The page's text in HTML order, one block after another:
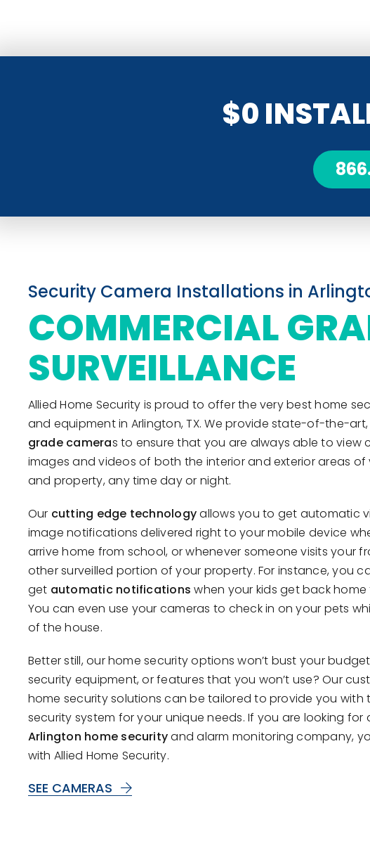
$0
Security Camera Installations in
COMMERCIAL
SURVEILLANCE
Allied Home Security is proud to offer the very best home
and equipment in Arlington, TX. We provide state-of-the-art,
grade cameras to ensure that you are always able to view
images and videos of both the interior and exterior areas of
and property, any time day or night.
Our cutting edge technologyallows you to get automatic
image notifications delivered right to your mobile device
arrive home from school, or whenever someone visits your
other surveilled portion of your property. For instance, you
get automatic notifications when your kids get back
You can even use your cameras to check in on your pets
of the house.
Better still, our home security options won’t bust your
security equipment, or features that you won’t use? Our
home security solutions can be tailored to provide you with
security system for your unique needs. If you are looking for
Arlington home securityand alarm monitoring company,
with Allied Home Security.
SEE CAMERAS